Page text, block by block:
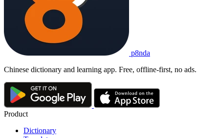
p8nda
Chinese dictionary and learning app. Free, offline-first, no ads.
Product
Dictionary